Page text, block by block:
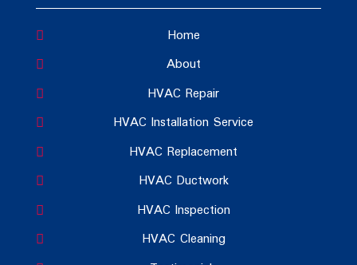
Home
About
HVAC Repair
HVAC Installation Service
HVAC Replacement
HVAC Ductwork
HVAC Inspection
HVAC Cleaning